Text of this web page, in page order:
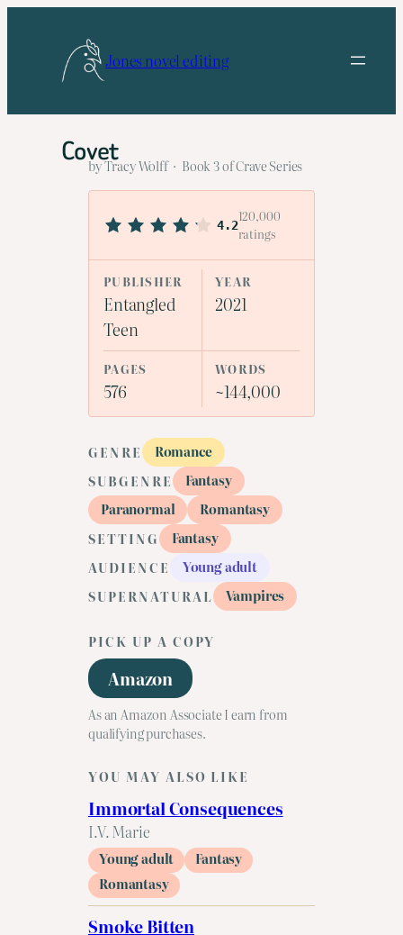
Jones novel editing
Covet
by Tracy Wolff · Book 3 of Crave Series
4.2
120,000
ratings
PUBLISHER
Entangled
Teen
YEAR
2021
PAGES
576
WORDS
~144,000
GENRE
Romance
SUBGENRE
Fantasy
Paranormal
Romantasy
SETTING
Fantasy
AUDIENCE
Young adult
SUPERNATURAL
Vampires
PICK UP A COPY
Amazon
As an Amazon Associate I earn from
qualifying purchases.
YOU MAY ALSO LIKE
Immortal Consequences
I.V. Marie
Young adult
Fantasy
Romantasy
Smoke Bitten